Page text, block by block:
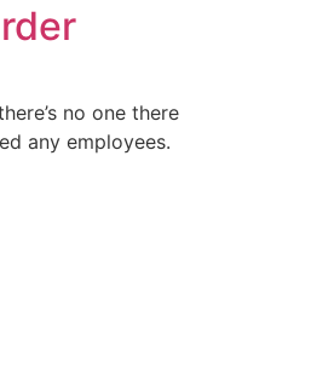
no one there
any employees.